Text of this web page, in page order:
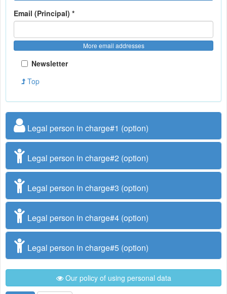
Email (Principal) *
More email addresses
Newsletter
Top
Legal person in charge#1 (option)
Legal person in charge#2 (option)
Legal person in charge#3 (option)
Legal person in charge#4 (option)
Legal person in charge#5 (option)
Our policy of using personal data